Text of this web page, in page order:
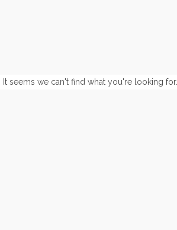
It seems we can't find what you're looking for.